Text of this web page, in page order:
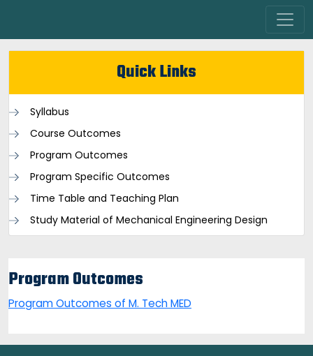
Quick Links
Syllabus
Course Outcomes
Program Outcomes
Program Specific Outcomes
Time Table and Teaching Plan
Study Material of Mechanical Engineering Design
Program Outcomes
Program Outcomes of M. Tech MED